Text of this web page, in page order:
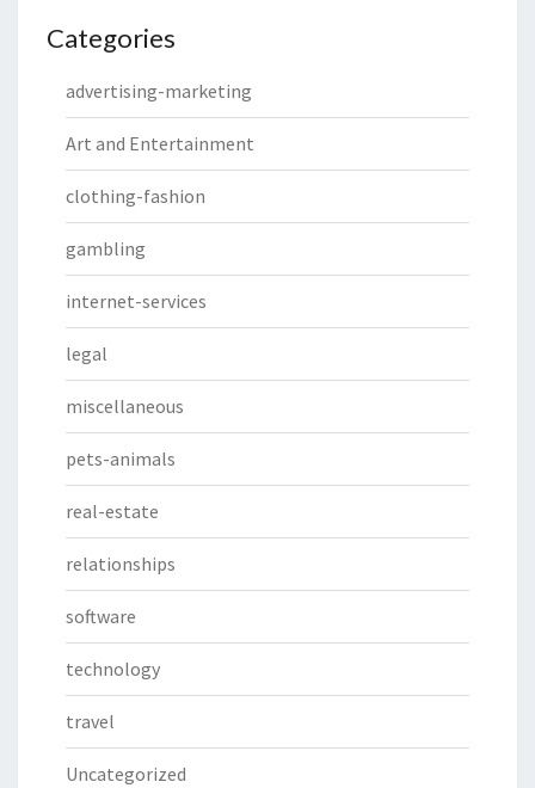
Categories
advertising-marketing
Art and Entertainment
clothing-fashion
gambling
internet-services
legal
miscellaneous
pets-animals
real-estate
relationships
software
technology
travel
Uncategorized